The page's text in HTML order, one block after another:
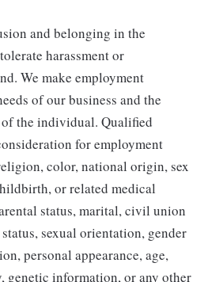
and belonging in the
harassment or
We make employment
of our business and the
the individual. Qualified
for employment
color, national origin, sex
or related medical
status, marital, civil union
sexual orientation, gender
personal appearance, age,
genetic information, or any other